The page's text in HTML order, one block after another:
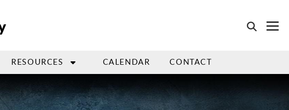
RESOURCES CALENDAR CONTACT